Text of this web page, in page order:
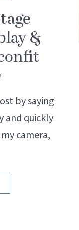
&
by saying
and quickly
camera,